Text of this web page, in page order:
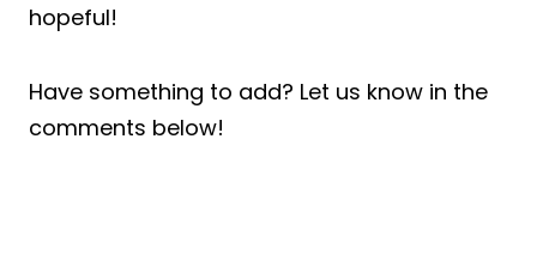
hopeful!
Have something to add? Let us know in the
comments below!